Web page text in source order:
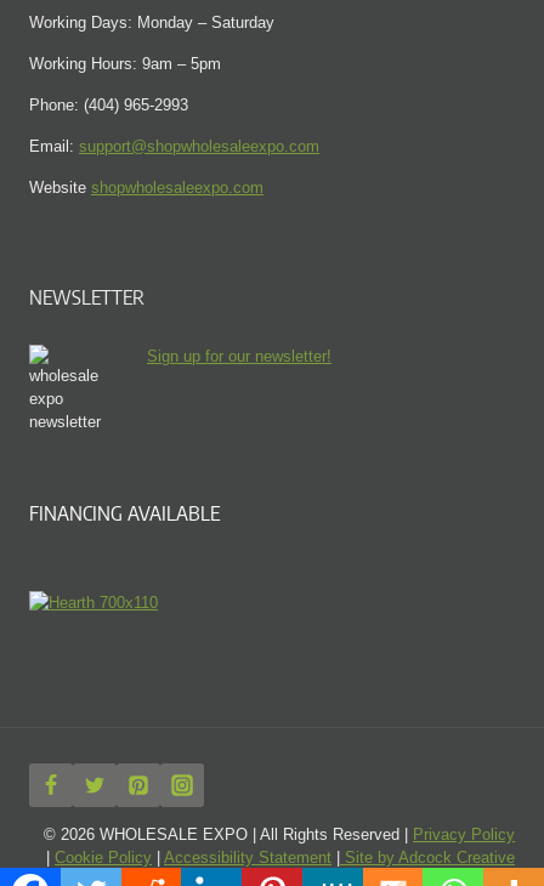
Working Days: Monday – Saturday
Working Hours: 9am – 5pm
Phone: (404) 965-2993
Email: support@shopwholesaleexpo.com
Website shopwholesaleexpo.com
NEWSLETTER
Sign up for our newsletter!
FINANCING AVAILABLE
© 2026 WHOLESALE EXPO | All Rights Reserved |
Privacy Policy
Cookie Policy Accessibility Statement Site by Adcock Creative